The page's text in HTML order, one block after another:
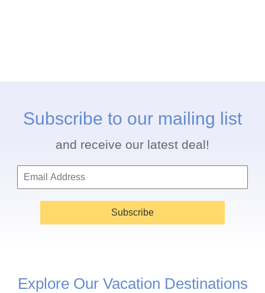
Subscribe to our mailing list
and receive our latest deal!
Subscribe
Explore Our Vacation Destinations